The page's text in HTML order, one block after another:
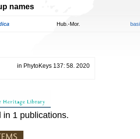
names
Hub.-Mor.
in PhytoKeys 137: 58. 2020
in 1 publications.